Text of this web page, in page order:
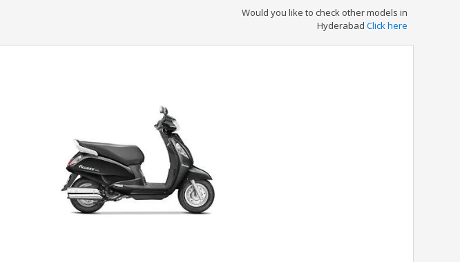
Would you like to check other models in
Hyderabad Click here